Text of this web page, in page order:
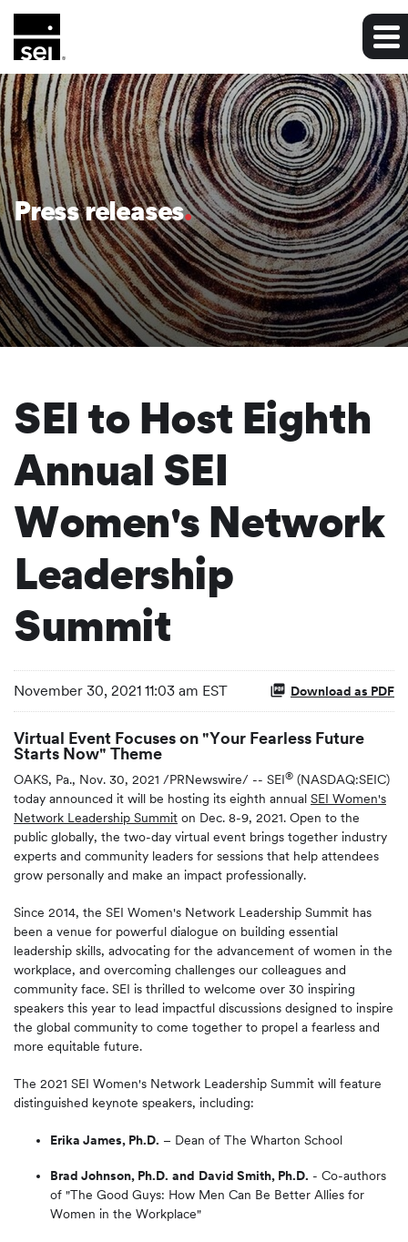
Press releases
SEI to Host Eighth
Annual SEI
Women's Network
Leadership
Summit
November 30, 2021 11:03 am EST Download as PDF
Virtual Event Focuses on "Your Fearless Future
Starts Now" Theme
OAKS, Pa., Nov. 30, 2021 /PRNewswire/ -- SEI® (NASDAQ:SEIC)
today announced it will be hosting its eighth annual SEI Women's
Network Leadership Summit on Dec. 8-9, 2021. Open to the
public globally, the two-day virtual event brings together industry
experts and community leaders for sessions that help attendees
grow personally and make an impact professionally.
Since 2014, the SEI Women's Network Leadership Summit has
been a venue for powerful dialogue on building essential
leadership skills, advocating for the advancement of women in the
workplace, and overcoming challenges our colleagues and
community face. SEI is thrilled to welcome over 30 inspiring
speakers this year to lead impactful discussions designed to inspire
the global community to come together to propel a fearless and
more equitable future.
The 2021 SEI Women's Network Leadership Summit will feature
distinguished keynote speakers, including:
Erika James, Ph.D. – Dean of The Wharton School
Brad Johnson, Ph.D. and David Smith, Ph.D. - Co-authors
of "The Good Guys: How Men Can Be Better Allies for
Women in the Workplace"